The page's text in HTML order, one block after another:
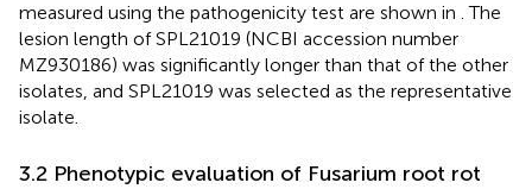
measured using the pathogenicity test are shown in . The
lesion length of SPL21019 (NCBI accession number
MZ930186) was significantly longer than that of the other
isolates, and SPL21019 was selected as the representative
isolate.
3.2 Phenotypic evaluation of Fusarium root rot